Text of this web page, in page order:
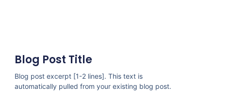
Blog Post Title
Blog post excerpt [1-2 lines]. This text is
automatically pulled from your existing blog post.